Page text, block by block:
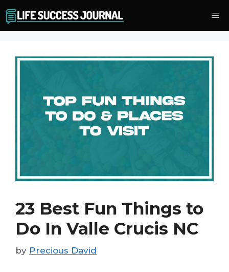
to
content
23 Best Fun Things to
Do In Valle Crucis NC
by Precious David